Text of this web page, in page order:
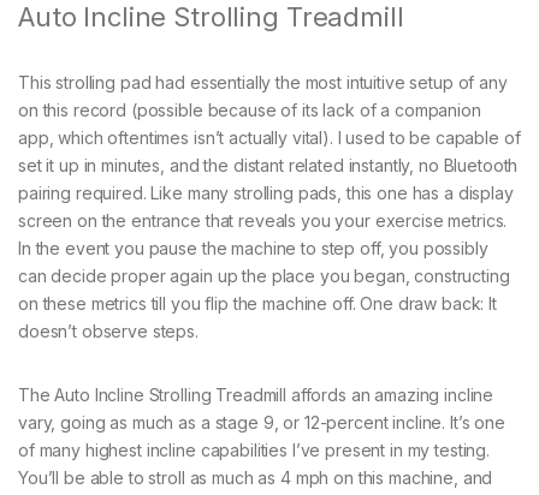
Auto Incline Strolling Treadmill
This strolling pad had essentially the most intuitive setup of any
on this record (possible because of its lack of a companion
app, which oftentimes isn’t actually vital). I used to be capable of
set it up in minutes, and the distant related instantly, no Bluetooth
pairing required. Like many strolling pads, this one has a display
screen on the entrance that reveals you your exercise metrics.
In the event you pause the machine to step off, you possibly
can decide proper again up the place you began, constructing
on these metrics till you flip the machine off. One draw back: It
doesn’t observe steps.
The Auto Incline Strolling Treadmill affords an amazing incline
vary, going as much as a stage 9, or 12-percent incline. It’s one
of many highest incline capabilities I’ve present in my testing.
You’ll be able to stroll as much as 4 mph on this machine, and